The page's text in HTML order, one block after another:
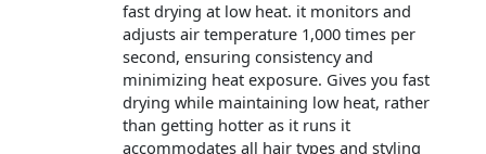
fast drying at low heat. it monitors and
adjusts air temperature 1,000 times per
second, ensuring consistency and
minimizing heat exposure. Gives you fast
drying while maintaining low heat, rather
than getting hotter as it runs it
accommodates all hair types and styling